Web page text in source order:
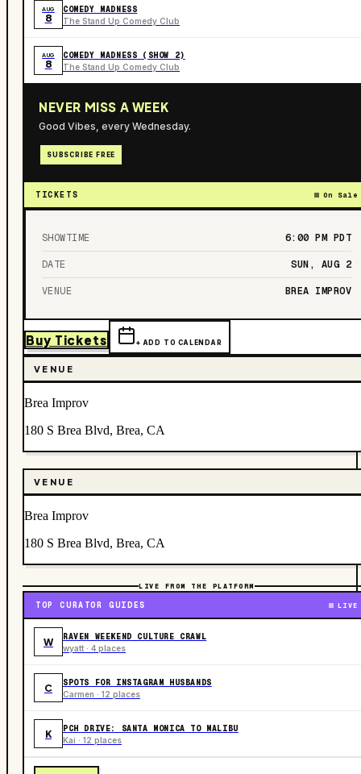
AUG
8
COMEDY MADNESS
The Stand Up Comedy Club
AUG
8
COMEDY MADNESS (SHOW 2)
The Stand Up Comedy Club
NEVER MISS A WEEK
Good Vibes, every Wednesday.
SUBSCRIBE FREE
TICKETS On Sale
SHOWTIME 6:00 PM PDT
DATE SUN, AUG 2
VENUE BREA IMPROV
Buy Tickets + ADD TO CALENDAR
VENUE
Brea Improv
180 S Brea Blvd, Brea, CA
VENUE
Brea Improv
180 S Brea Blvd, Brea, CA
LIVE FROM THE PLATFORM
TOP CURATOR GUIDES LIVE
W RAVEN WEEKEND CULTURE CRAWL
wyatt · 4 places
C SPOTS FOR INSTAGRAM HUSBANDS
Carmen · 12 places
K PCH DRIVE: SANTA MONICA TO MALIBU
Kai · 12 places